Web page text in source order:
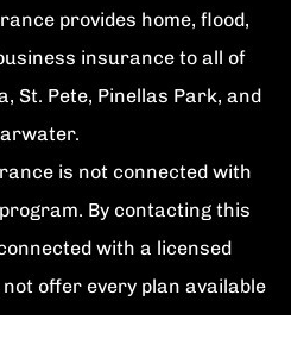
provides home, flood,
insurance to all of
St. Pete, Pinellas Park, and
is not connected with
By contacting this
with a licensed
offer every plan available